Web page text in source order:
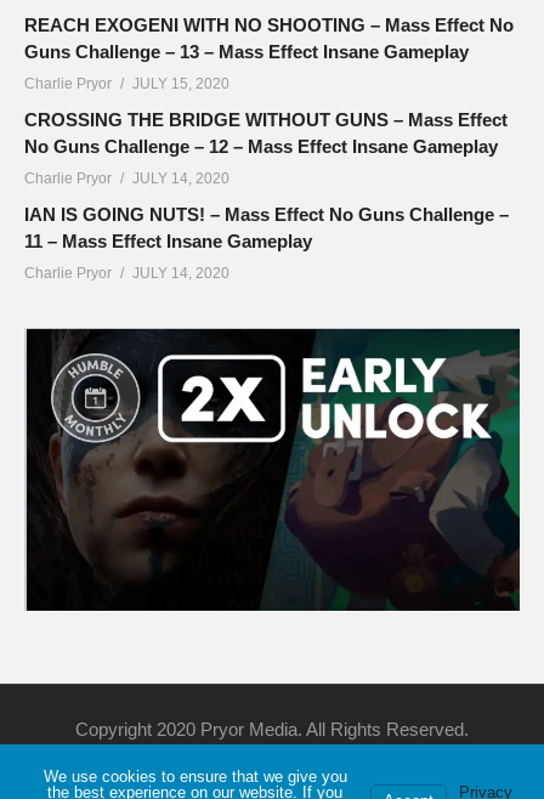
REACH EXOGENI WITH NO SHOOTING – Mass Effect No
Guns Challenge – 13 – Mass Effect Insane Gameplay
Charlie Pryor JULY 15, 2020
CROSSING THE BRIDGE WITHOUT GUNS – Mass Effect
No Guns Challenge – 12 – Mass Effect Insane Gameplay
Charlie Pryor JULY 14, 2020
IAN IS GOING NUTS! – Mass Effect No Guns Challenge –
11 – Mass Effect Insane Gameplay
Charlie Pryor JULY 14, 2020
Copyright 2020 Pryor Media. All Rights Reserved.
Support Me Discord YouTube Twitch
We use cookies to ensure that we give you
the best experience on our website. If you
Privacy